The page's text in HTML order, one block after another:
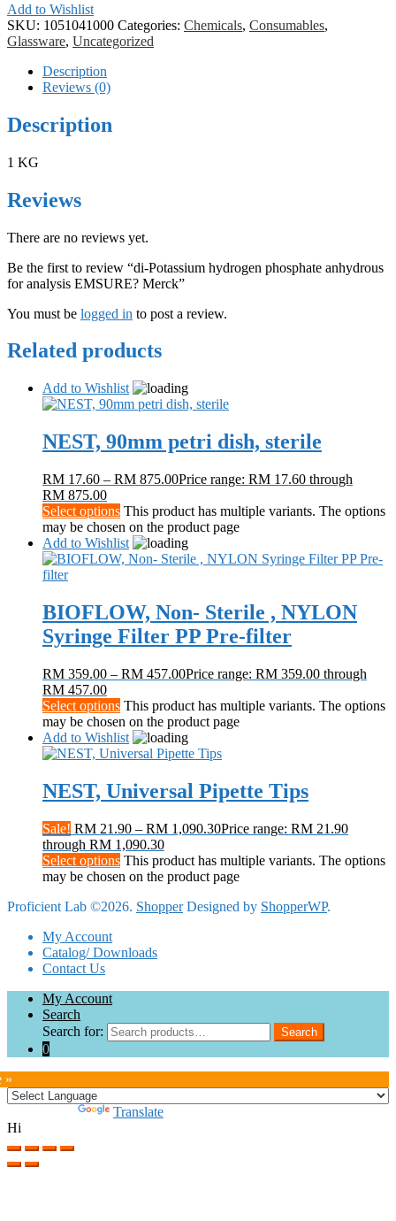
Add to Wishlist
SKU: 1051041000 Categories: Chemicals, Consumables,
Glassware, Uncategorized
Description
Reviews (0)
Description
1 KG
Reviews
There are no reviews yet.
Be the first to review “di-Potassium hydrogen phosphate anhydrous
for analysis EMSURE? Merck”
You must be logged in to post a review.
Related products
Add to Wishlist
NEST, 90mm petri dish, sterile
RM 17.60 – RM 875.00Price range: RM 17.60 through
RM 875.00
Select options This product has multiple variants. The options
may be chosen on the product page
Add to Wishlist
BIOFLOW, Non- Sterile , NYLON
Syringe Filter PP Pre-filter
RM 359.00 – RM 457.00Price range: RM 359.00 through
RM 457.00
Select options This product has multiple variants. The options
may be chosen on the product page
Add to Wishlist
NEST, Universal Pipette Tips
Sale! RM 21.90 – RM 1,090.30Price range: RM 21.90
through RM 1,090.30
Select options This product has multiple variants. The options
may be chosen on the product page
Proficient Lab ©2026. ShopperDesigned by ShopperWP.
My Account
Catalog/ Downloads
Contact Us
My Account
Search
Search for:
Search
0
»
Translate
Hi